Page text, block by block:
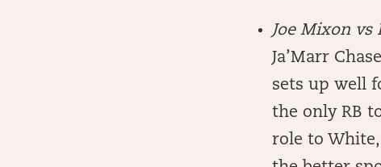
Joe Mixon vs
Ja’Marr
sets up well
the only RB
role to